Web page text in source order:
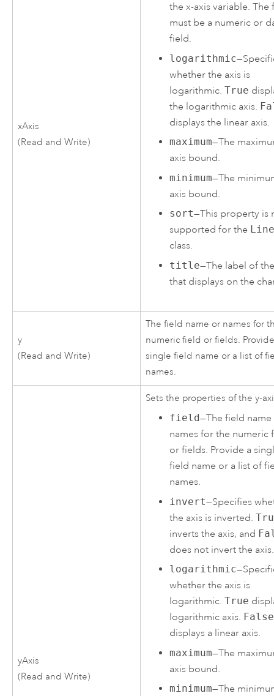
xAxis
(Read and Write)
the x-axis variable. The
must be a numeric or
field.
logarithmic
whether the axis is
logarithmic.True
the logarithmic axis.
displays the linear axis.
maximum—The
axis bound.
minimum—The
axis bound.
sort—This property is
supported for the
class.
title—The label of
that displays on the
y
(Read and Write)
The field name or names for
numeric field or fields.
single field name or a list of
names.
yAxis
(Read and Write)
Sets the properties of the y-
field—The field
names for the numeric
or fields. Provide a
field name or a list of
names.
invert—Specifies
the axis is inverted.
inverts the axis, and
does not invert the axis.
logarithmic
whether the axis is
logarithmic.True
logarithmic axis. False
displays a linear axis.
maximum—The
axis bound.
minimum—The